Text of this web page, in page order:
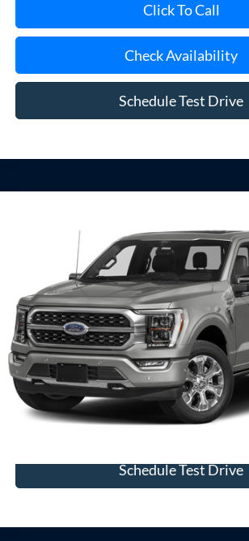
Click To Call
Check Availability
Schedule Test Drive
1FTFW1E85PFB70794 Stock:U23744Model:W1E
32,978 mi
Internet Price
View Details
Click To Call
Check Availability
Schedule Test Drive